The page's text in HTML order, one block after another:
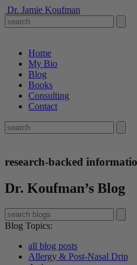
Dr. Jamie Koufman
Home
My Bio
Blog
Books
Consulting
Contact
research-backed
Dr. Koufman’s Blog
Blog Topics:
all blog posts
Allergy & Post-Nasal Drip